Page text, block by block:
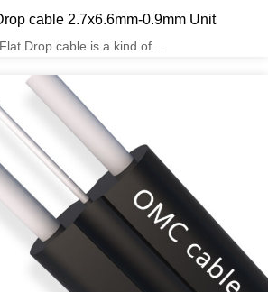
cable 2.7x6.6mm-0.9mm Unit
Drop cable is a kind of...